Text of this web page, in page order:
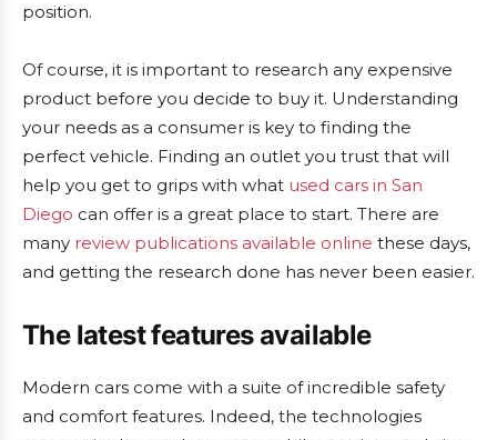
position.
Of course, it is important to research any expensive
product before you decide to buy it. Understanding
your needs as a consumer is key to finding the
perfect vehicle. Finding an outlet you trust that will
help you get to grips with what used cars in San
Diego can offer is a great place to start. There are
many review publications available online these days,
and getting the research done has never been easier.
The latest features available
Modern cars come with a suite of incredible safety
and comfort features. Indeed, the technologies